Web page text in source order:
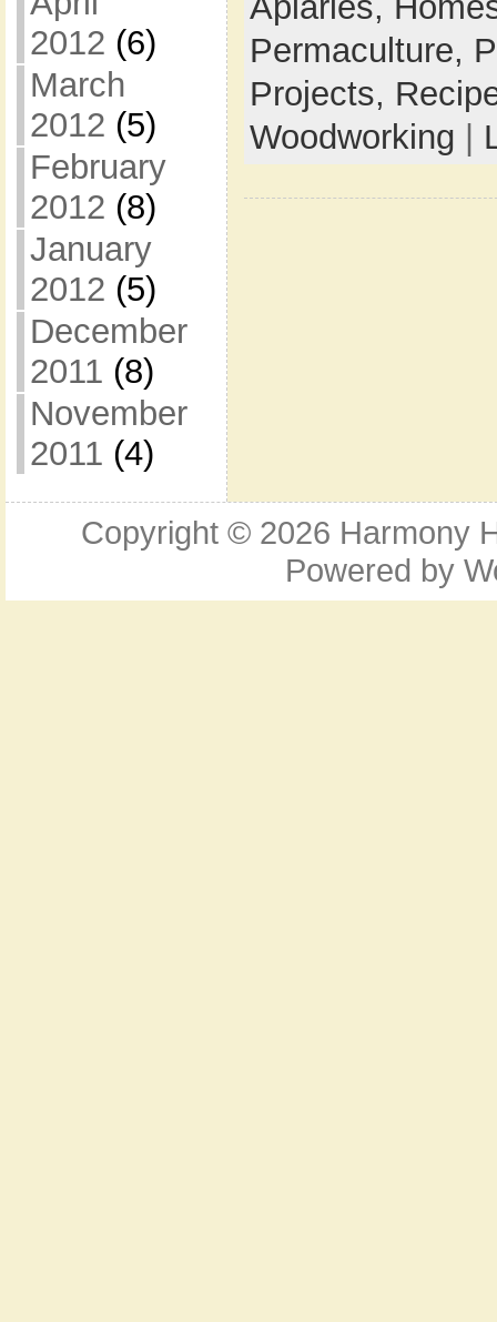
2012 (6)
March
2012 (5)
February
2012 (8)
January
2012 (5)
December
2011 (8)
November
2011 (4)
Permaculture,
Projects,
Woodworking
Copyright © 2026 Harmony
Powered by